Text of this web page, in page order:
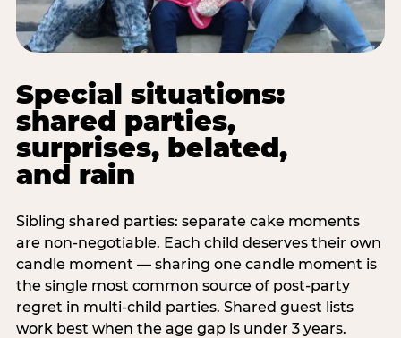
Special situations:
shared parties,
surprises, belated,
and rain
Sibling shared parties: separate cake moments
are non-negotiable. Each child deserves their own
candle moment — sharing one candle moment is
the single most common source of post-party
regret in multi-child parties. Shared guest lists
work best when the age gap is under 3 years.